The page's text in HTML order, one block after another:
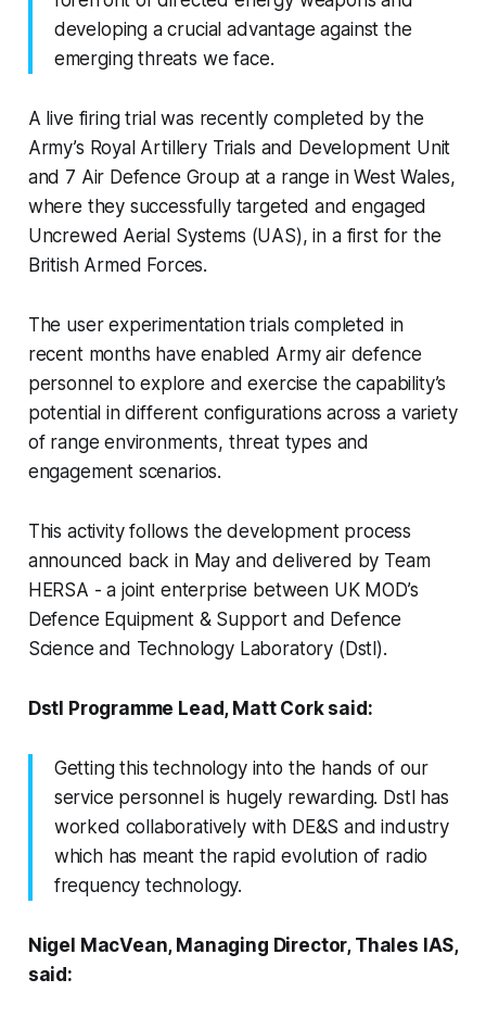
developing a crucial advantage against the
emerging threats we face.
A live firing trial was recently completed by the
Army’s Royal Artillery Trials and Development Unit
and 7 Air Defence Group at a range in West Wales,
where they successfully targeted and engaged
Uncrewed Aerial Systems (UAS), in a first for the
British Armed Forces.
The user experimentation trials completed in
recent months have enabled Army air defence
personnel to explore and exercise the capability’s
potential in different configurations across a variety
of range environments, threat types and
engagement scenarios.
This activity follows the development process
announced back in May and delivered by Team
HERSA - a joint enterprise between UK MOD’s
Defence Equipment & Support and Defence
Science and Technology Laboratory (Dstl).
Dstl Programme Lead, Matt Cork said:
Getting this technology into the hands of our
service personnel is hugely rewarding. Dstl has
worked collaboratively with DE&S and industry
which has meant the rapid evolution of radio
frequency technology.
Nigel MacVean, Managing Director, Thales IAS,
said: